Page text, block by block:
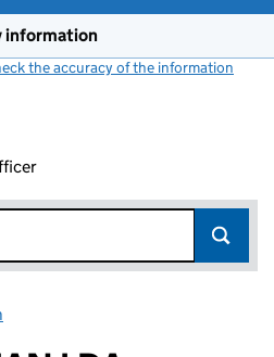
information
the accuracy of the information